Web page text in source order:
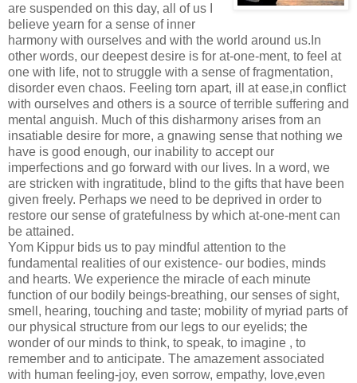
are suspended on this day, all of us I
believe yearn for a sense of inner
harmony with ourselves and with the world around us.In
other words, our deepest desire is for at-one-ment, to feel at
one with life, not to struggle with a sense of fragmentation,
disorder even chaos. Feeling torn apart, ill at ease,in conflict
with ourselves and others is a source of terrible suffering and
mental anguish. Much of this disharmony arises from an
insatiable desire for more, a gnawing sense that nothing we
have is good enough, our inability to accept our
imperfections and go forward with our lives. In a word, we
are stricken with ingratitude, blind to the gifts that have been
given freely. Perhaps we need to be deprived in order to
restore our sense of gratefulness by which at-one-ment can
be attained.
Yom Kippur bids us to pay mindful attention to the
fundamental realities of our existence- our bodies, minds
and hearts. We experience the miracle of each minute
function of our bodily beings-breathing, our senses of sight,
smell, hearing, touching and taste; mobility of myriad parts of
our physical structure from our legs to our eyelids; the
wonder of our minds to think, to speak, to imagine , to
remember and to anticipate. The amazement associated
with human feeling-joy, even sorrow, empathy, love,even